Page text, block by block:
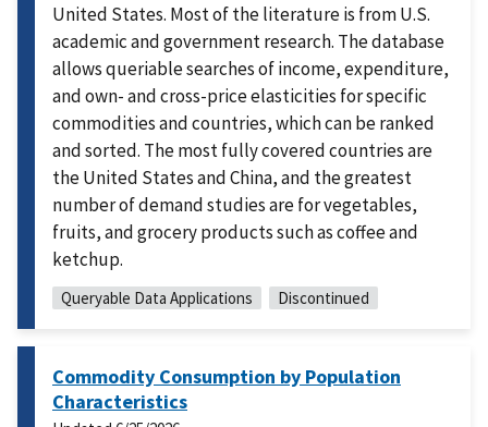
United States. Most of the literature is from U.S.
academic and government research. The database
allows queriable searches of income, expenditure,
and own- and cross-price elasticities for specific
commodities and countries, which can be ranked
and sorted. The most fully covered countries are
the United States and China, and the greatest
number of demand studies are for vegetables,
fruits, and grocery products such as coffee and
ketchup.
Queryable Data Applications Discontinued
Commodity Consumption by Population
Characteristics